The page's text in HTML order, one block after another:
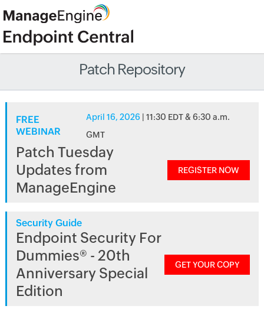
Patch Repository
FREE
WEBINAR
April 16, 2026 | 11:30 EDT & 6:30 a.m.
GMT
Patch Tuesday
Updates from
ManageEngine
REGISTER NOW
Security Guide
Endpoint Security For
Dummies® - 20th
Anniversary Special
Edition
GET YOUR COPY